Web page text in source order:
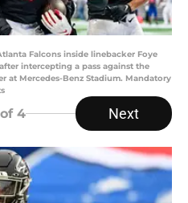
Falcons inside linebacker Foye
intercepting a pass against the
at Mercedes-Benz Stadium. Mandatory
of 4 Next